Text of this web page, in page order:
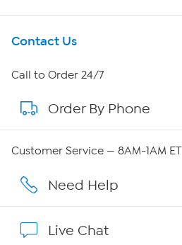
Get To Know Us
About HSN
About QVC Group
Careers
Affiliate Program
Contact Us
Call to Order 24/7
Order By Phone
Customer Service — 8AM-1AM ET
Need Help
Live Chat